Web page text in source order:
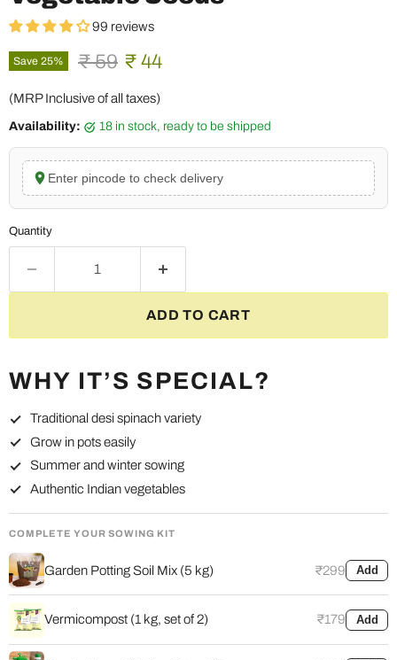
99 reviews
Save 25% Original price
₹ 59 Current price
₹ 44
(MRP Inclusive of all taxes)
Availability: 18 in stock, ready to be shipped
Enter pincode to check delivery
Quantity
ADD TO CART
WHY IT’S SPECIAL?
Traditional desi spinach variety
Grow in pots easily
Summer and winter sowing
Authentic Indian vegetables
COMPLETE YOUR SOWING KIT
Garden Potting Soil Mix (5 kg) ₹299 Add
Vermicompost (1 kg, set of 2) ₹179 Add